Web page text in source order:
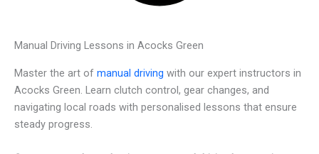
Manual Driving Lessons in Acocks Green
Master the art of manual driving with our expert instructors in
Acocks Green. Learn clutch control, gear changes, and
navigating local roads with personalised lessons that ensure
steady progress.